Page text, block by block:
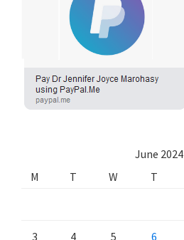
June 2024
M
T W T
3 4 5 6